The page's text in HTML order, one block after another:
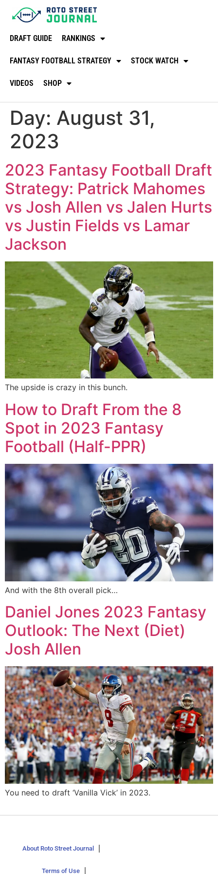
DRAFT GUIDE RANKINGS
FANTASY FOOTBALL STRATEGY STOCK WATCH
VIDEOS SHOP
Day: August 31,
2023
2023 Fantasy Football Draft
Strategy: Patrick Mahomes
vs Josh Allen vs Jalen Hurts
vs Justin Fields vs Lamar
Jackson
The upside is crazy in this bunch.
How to Draft From the 8
Spot in 2023 Fantasy
Football (Half-PPR)
And with the 8th overall pick…
Daniel Jones 2023 Fantasy
Outlook: The Next (Diet)
Josh Allen
You need to draft ‘Vanilla Vick’ in 2023.
About Roto Street Journal
Terms of Use